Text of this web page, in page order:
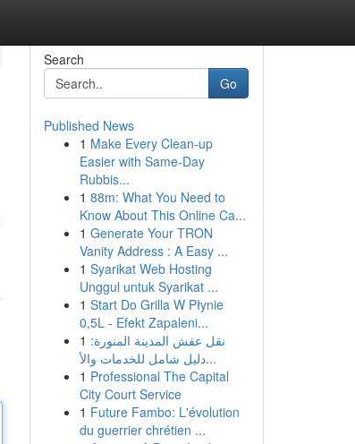
Search
Go
Published News
1 Make Every Clean-up
Easier with Same-Day
Rubbis...
1 88m: What You Need to
Know About This Online Ca...
1 Generate Your TRON
Vanity Address : A Easy ...
1 Syarikat Web Hosting
Unggul untuk Syarikat ...
1 Start Do Grilla W Płynie
0,5L - Efekt Zapaleni...
1 نقل عفش المدينة المنورة:
دليل شامل للخدمات والأ...
1 Professional The Capital
City Court Service
1 Future Fambo: L'évolution
du guerrier chrétien ...